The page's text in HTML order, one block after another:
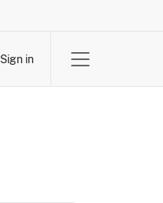
Sign in